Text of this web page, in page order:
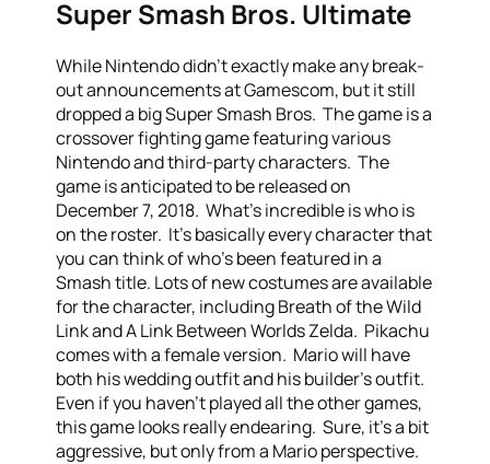
Super Smash Bros. Ultimate
While Nintendo didn’t exactly make any break-
out announcements at Gamescom, but it still
dropped a big Super Smash Bros. The game is a
crossover fighting game featuring various
Nintendo and third-party characters. The
game is anticipated to be released on
December 7, 2018. What’s incredible is who is
on the roster. It’s basically every character that
you can think of who’s been featured in a
Smash title. Lots of new costumes are available
for the character, including Breath of the Wild
Link and A Link Between Worlds Zelda. Pikachu
comes with a female version. Mario will have
both his wedding outfit and his builder’s outfit.
Even if you haven’t played all the other games,
this game looks really endearing. Sure, it’s a bit
aggressive, but only from a Mario perspective.